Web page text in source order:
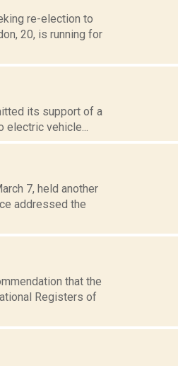
re-election to
20, is running for
its support of a
vehicle...
7, held another
addressed the
that the
Registers of